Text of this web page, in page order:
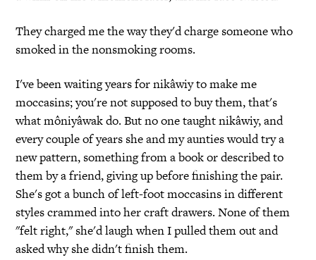
They charged me the way they'd charge someone who
smoked in the nonsmoking rooms.
I've been waiting years for nikâwiy to make me
moccasins; you're not supposed to buy them, that's
what môniyâwak do. But no one taught nikâwiy, and
every couple of years she and my aunties would try a
new pattern, something from a book or described to
them by a friend, giving up before finishing the pair.
She's got a bunch of left-foot moccasins in different
styles crammed into her craft drawers. None of them
"felt right," she'd laugh when I pulled them out and
asked why she didn't finish them.